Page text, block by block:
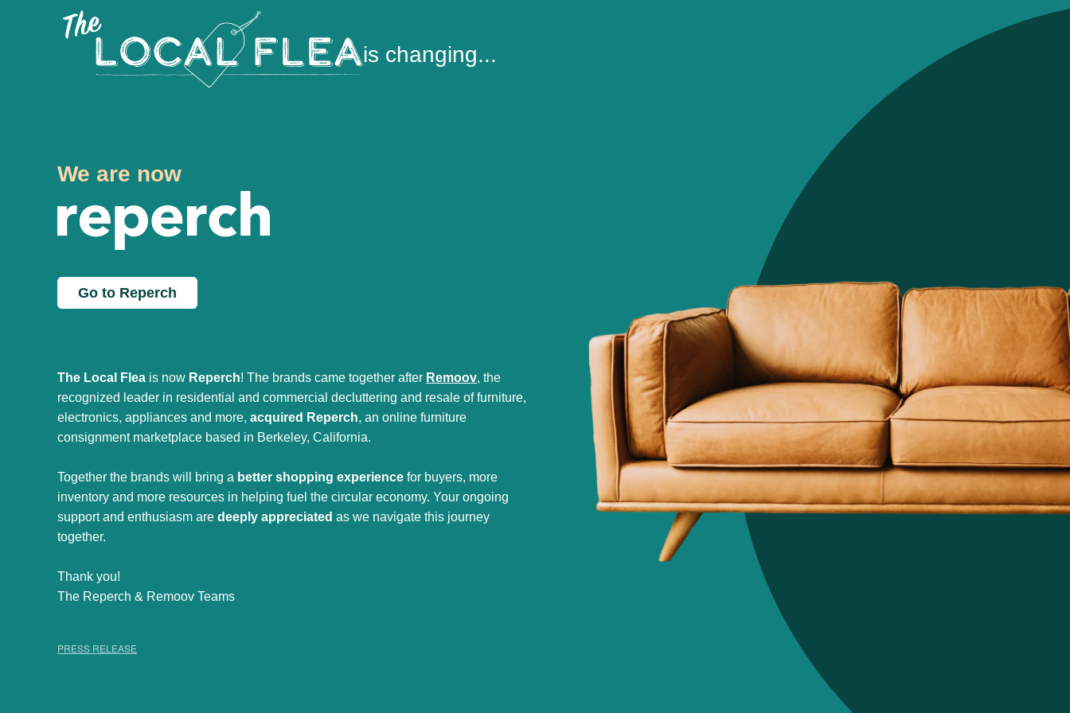
is changing...
We are now
Go to Reperch
The Local Flea is now Reperch! The brands came together after Remoov, the
recognized leader in residential and commercial decluttering and resale of furniture,
electronics, appliances and more, acquired Reperch, an online furniture
consignment marketplace based in Berkeley, California.
Together the brands will bring a better shopping experience for buyers, more
inventory and more resources in helping fuel the circular economy. Your ongoing
support and enthusiasm are deeply appreciated as we navigate this journey
together.
Thank you!
The Reperch & Remoov Teams
PRESS RELEASE